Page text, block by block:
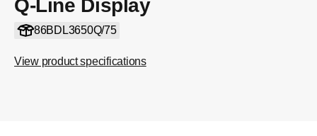
Q-Line Display
86BDL3650Q/75
View product specifications